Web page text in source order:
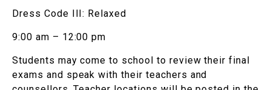
Dress Code III: Relaxed
9:00 am – 12:00 pm
Students may come to school to review their final
exams and speak with their teachers and